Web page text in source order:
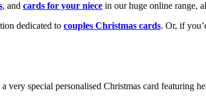
, and cards for your niece in our huge online range,
dedicated to couples Christmas cards. Or, if
very special personalised Christmas card featuring